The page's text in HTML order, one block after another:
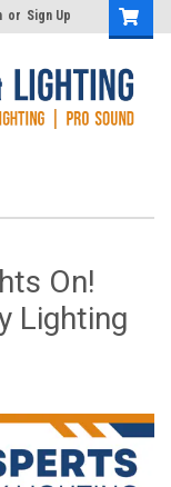
or Sign Up
On!
Lighting